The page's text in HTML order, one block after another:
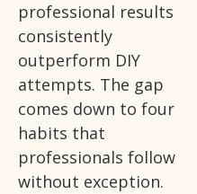
professional results
consistently
outperform DIY
attempts. The gap
comes down to four
habits that
professionals follow
without exception.